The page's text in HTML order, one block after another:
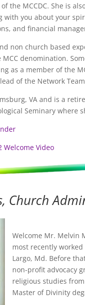
the MCCDC. She is
with you about your
and financial
non church based
denomination.
as a member of the
of the Network
VA and is a
Seminary
Welcome Video
Church
Welcome Mr. Melvin
most recently
Largo, Md. Before
non-profit advocacy
religious studies
Master of Divinity